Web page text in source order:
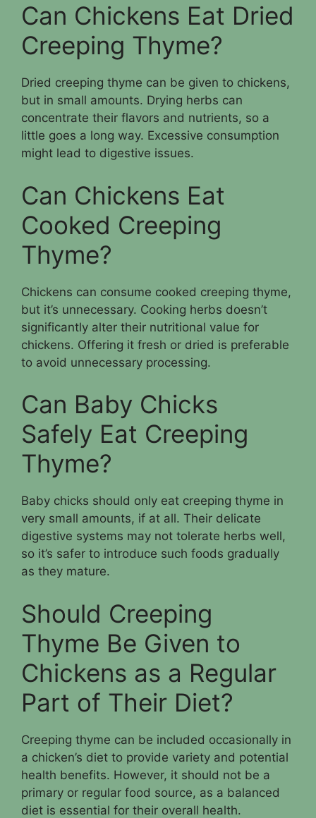
Can Chickens Eat Dried
Creeping Thyme?
Dried creeping thyme can be given to chickens,
but in small amounts. Drying herbs can
concentrate their flavors and nutrients, so a
little goes a long way. Excessive consumption
might lead to digestive issues.
Can Chickens Eat
Cooked Creeping
Thyme?
Chickens can consume cooked creeping thyme,
but it’s unnecessary. Cooking herbs doesn’t
significantly alter their nutritional value for
chickens. Offering it fresh or dried is preferable
to avoid unnecessary processing.
Can Baby Chicks
Safely Eat Creeping
Thyme?
Baby chicks should only eat creeping thyme in
very small amounts, if at all. Their delicate
digestive systems may not tolerate herbs well,
so it’s safer to introduce such foods gradually
as they mature.
Should Creeping
Thyme Be Given to
Chickens as a Regular
Part of Their Diet?
Creeping thyme can be included occasionally in
a chicken’s diet to provide variety and potential
health benefits. However, it should not be a
primary or regular food source, as a balanced
diet is essential for their overall health.